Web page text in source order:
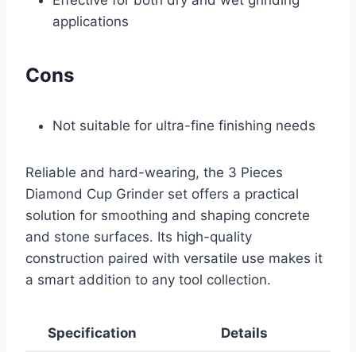
applications
Cons
Not suitable for ultra-fine finishing needs
Reliable and hard-wearing, the 3 Pieces
Diamond Cup Grinder set offers a practical
solution for smoothing and shaping concrete
and stone surfaces. Its high-quality
construction paired with versatile use makes it
a smart addition to any tool collection.
Specification Details